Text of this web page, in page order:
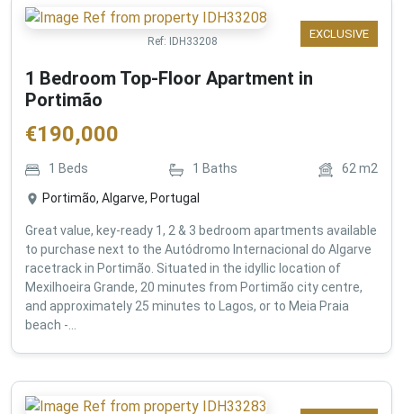
EXCLUSIVE
Ref: IDH33208
1 Bedroom Top-Floor Apartment in
Portimão
€190,000
1 Beds 1 Baths 62m2
Portimão, Algarve, Portugal
Great value, key-ready 1, 2 & 3 bedroom apartments available
to purchase next to the Autódromo Internacional do Algarve
racetrack in Portimão. Situated in the idyllic location of
Mexilhoeira Grande, 20 minutes from Portimão city centre,
and approximately 25 minutes to Lagos, or to Meia Praia
beach -...